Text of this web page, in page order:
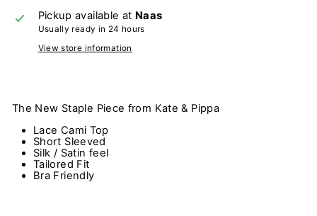
Pickup available at Naas
Usually ready in 24 hours
View store information
The New Staple Piece from Kate & Pippa
Lace Cami Top
Short Sleeved
Silk / Satin feel
Tailored Fit
Bra Friendly